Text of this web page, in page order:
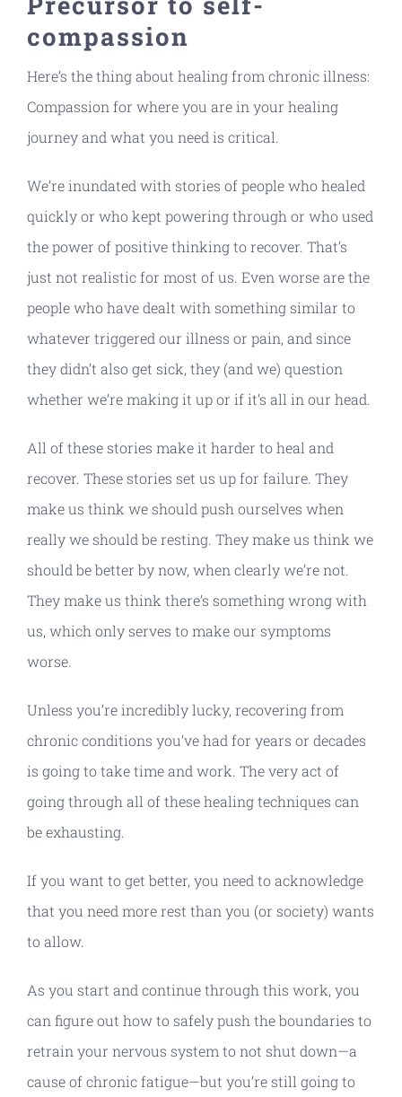
compassion
Here’s the thing about healing from chronic illness:
Compassion for where you are in your healing
journey and what you need is critical.
We’re inundated with stories of people who healed
quickly or who kept powering through or who used
the power of positive thinking to recover. That’s
just not realistic for most of us. Even worse are the
people who have dealt with something similar to
whatever triggered our illness or pain, and since
they didn’t also get sick, they (and we) question
whether we’re making it up or if it’s all in our head.
All of these stories make it harder to heal and
recover. These stories set us up for failure. They
make us think we should push ourselves when
really we should be resting. They make us think we
should be better by now, when clearly we’re not.
They make us think there’s something wrong with
us, which only serves to make our symptoms
worse.
Unless you’re incredibly lucky, recovering from
chronic conditions you’ve had for years or decades
is going to take time and work. The very act of
going through all of these healing techniques can
be exhausting.
If you want to get better, you need to acknowledge
that you need more rest than you (or society) wants
to allow.
As you start and continue through this work, you
can figure out how to safely push the boundaries to
retrain your nervous system to not shut down—a
cause of chronic fatigue—but you’re still going to